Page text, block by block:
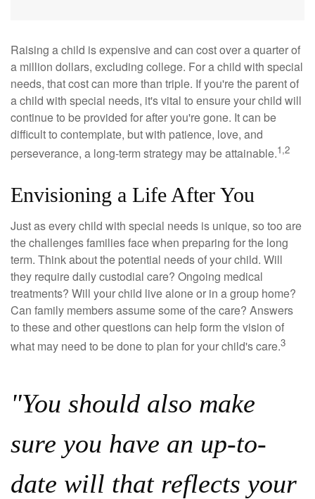
Raising a child is expensive and can cost over a quarter of
a million dollars, excluding college. For a child with special
needs, that cost can more than triple. If you're the parent of
a child with special needs, it's vital to ensure your child will
continue to be provided for after you're gone. It can be
difficult to contemplate, but with patience, love, and
perseverance, a long-term strategy may be attainable.1,2
Envisioning a Life After You
Just as every child with special needs is unique, so too are
the challenges families face when preparing for the long
term. Think about the potential needs of your child. Will
they require daily custodial care? Ongoing medical
treatments? Will your child live alone or in a group home?
Can family members assume some of the care? Answers
to these and other questions can help form the vision of
what may need to be done to plan for your child's care.3
"You should also make
sure you have an up-to-
date will that reflects your